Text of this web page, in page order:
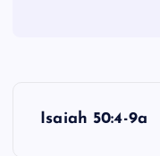
Isaiah 50:4-9a